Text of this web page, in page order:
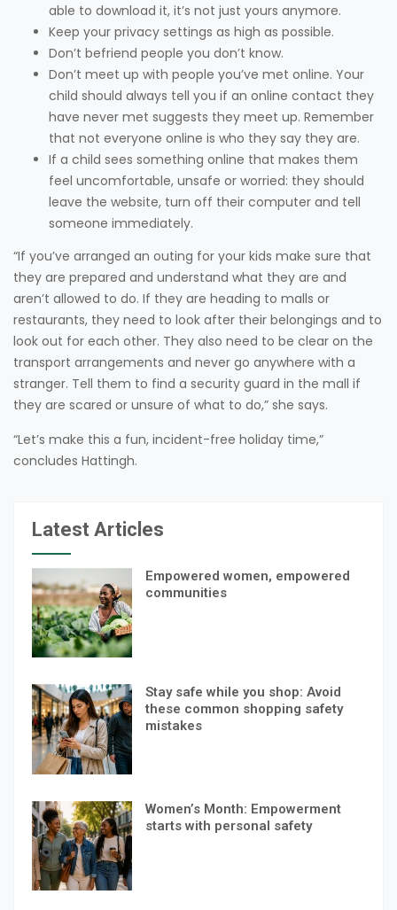
able to download it, it’s not just yours anymore.
Keep your privacy settings as high as possible.
Don’t befriend people you don’t know.
Don’t meet up with people you’ve met online. Your
child should always tell you if an online contact they
have never met suggests they meet up. Remember
that not everyone online is who they say they are.
If a child sees something online that makes them
feel uncomfortable, unsafe or worried: they should
leave the website, turn off their computer and tell
someone immediately.
“If you’ve arranged an outing for your kids make sure that
they are prepared and understand what they are and
aren’t allowed to do. If they are heading to malls or
restaurants, they need to look after their belongings and to
look out for each other. They also need to be clear on the
transport arrangements and never go anywhere with a
stranger. Tell them to find a security guard in the mall if
they are scared or unsure of what to do,” she says.
“Let’s make this a fun, incident-free holiday time,”
concludes Hattingh.
Latest Articles
Empowered women, empowered
communities
Stay safe while you shop: Avoid
these common shopping safety
mistakes
Women’s Month: Empowerment
starts with personal safety